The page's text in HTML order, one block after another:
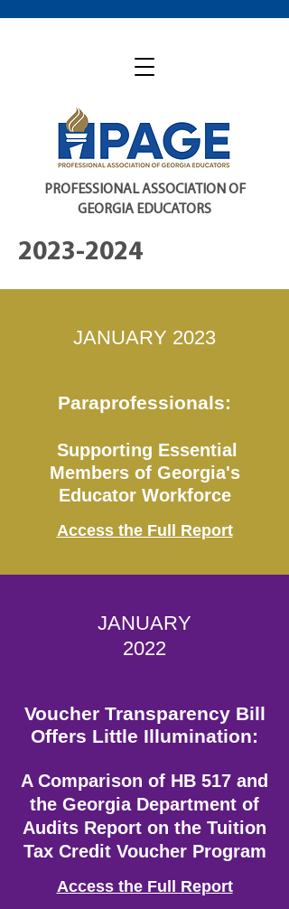
PROFESSIONAL ASSOCIATION OF
GEORGIA EDUCATORS
2023-2024
JANUARY 2023
Paraprofessionals:
Supporting Essential
Members of Georgia's
Educator Workforce
Access the Full Report
JANUARY
2022
Voucher Transparency Bill
Offers Little Illumination:
A Comparison of HB 517 and
the Georgia Department of
Audits Report on the Tuition
Tax Credit Voucher Program
Access the Full Report